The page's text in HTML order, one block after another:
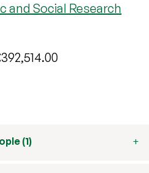
and Social Research
(1)